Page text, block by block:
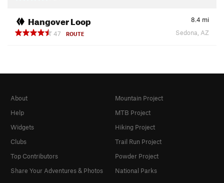
Hangover Loop 8.4 mi
47
ROUTE Sedona, AZ
About
Help
Widgets
Clubs
Top Contributors
Share Your Adventures & Photos
Mountain Project
MTB Project
Hiking Project
Trail Run Project
Powder Project
National Parks